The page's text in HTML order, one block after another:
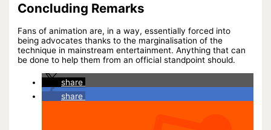
Concluding Remarks
Fans of animation are, in a way, essentially forced into
being advocates thanks to the marginalisation of the
technique in mainstream entertainment. Anything that can
be done to help them from an official standpoint should.
share
share